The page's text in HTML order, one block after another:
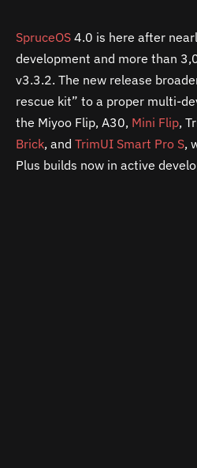
SpruceOS 4.0 is here after
development and more than
v3.3.2. The new release
rescue kit” to a proper multi-
the Miyoo Flip, A30, Mini Flip,
Brick, and TrimUI Smart Pro S,
Plus builds now in active